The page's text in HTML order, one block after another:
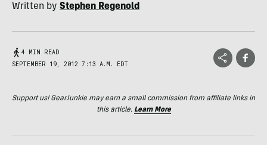
Written by Stephen Regenold
4 MIN READ
SEPTEMBER 19, 2012 7:13 A.M. EDT
Support us! GearJunkie may earn a small commission from affiliate links in
this article. Learn More